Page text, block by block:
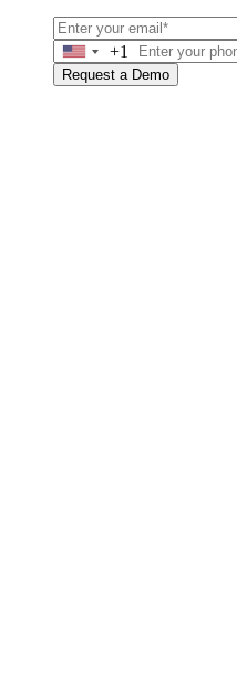
United
States
+1
Request a Demo